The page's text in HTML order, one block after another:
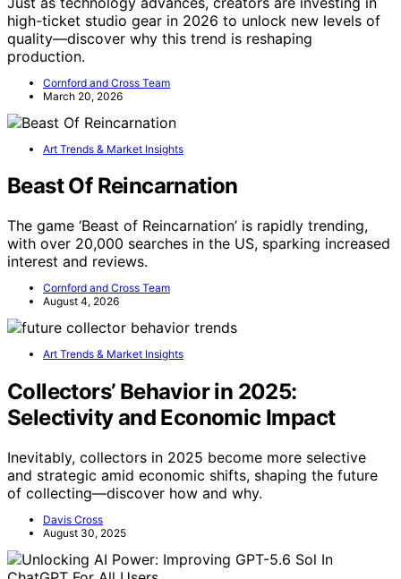
high-ticket studio gear in 2026 to unlock new levels of
quality—discover why this trend is reshaping
production.
Cornford and Cross Team
March 20, 2026
Art Trends & Market Insights
Beast Of Reincarnation
The game ‘Beast of Reincarnation’ is rapidly trending,
with over 20,000 searches in the US, sparking increased
interest and reviews.
Cornford and Cross Team
August 4, 2026
Art Trends & Market Insights
Collectors’ Behavior in 2025:
Selectivity and Economic Impact
Inevitably, collectors in 2025 become more selective
and strategic amid economic shifts, shaping the future
of collecting—discover how and why.
Davis Cross
August 30, 2025